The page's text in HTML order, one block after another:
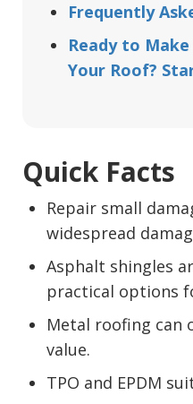
Frequently
Ready to
Your Roof?
Quick Facts
Repair small
widespread
Asphalt shingles
practical options
Metal roofing can
value.
TPO and EPDM